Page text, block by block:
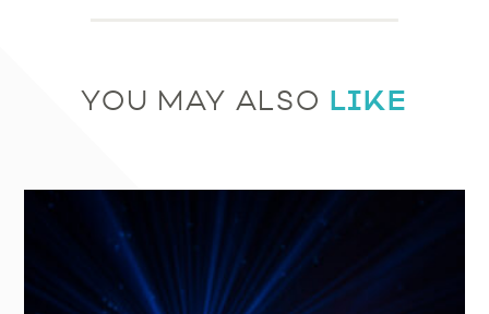
YOU MAY ALSO LIKE